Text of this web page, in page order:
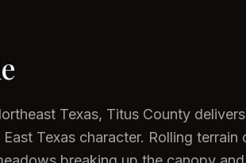
Texas, Titus County
Texas character. Rolling